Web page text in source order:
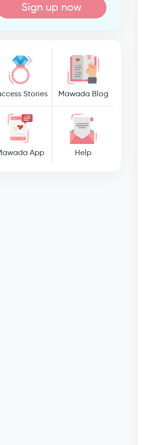
Sign up now
Stories Mawada Blog
App Help